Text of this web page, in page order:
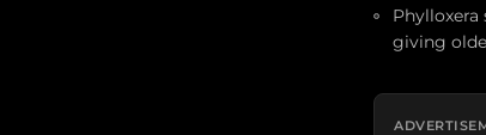
Phylloxera
giving